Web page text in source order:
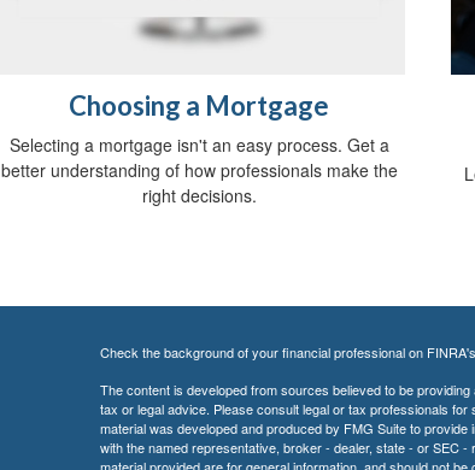
Choosing a Mortgage
Selecting a mortgage isn't an easy process. Get a
better understanding of how professionals make the
right decisions.
Check the background of your financial professional on FINRA's
The content is developed from sources believed to be
tax or legal advice. Please consult legal or tax professionals
material was developed and produced by FMG Suite to
with the named representative, broker - dealer, state - or SEC